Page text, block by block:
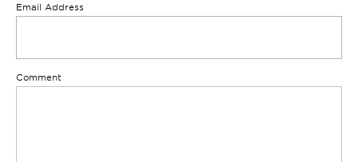
Email Address
Comment